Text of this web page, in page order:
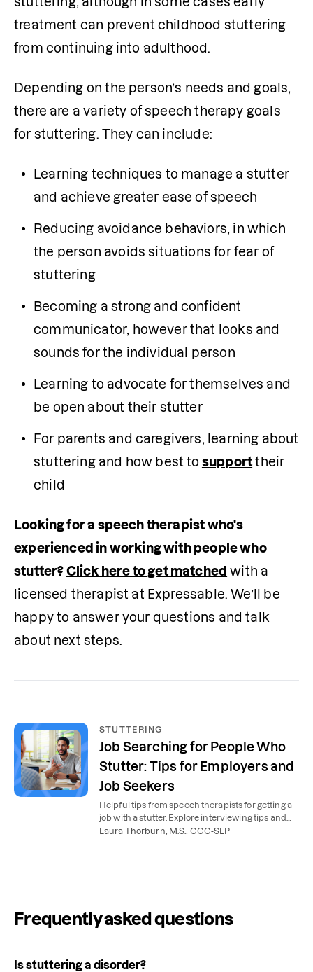
treatment can prevent childhood stuttering
from continuing into adulthood.
Depending on the person’s needs and goals,
there are a variety of speech therapy goals
for stuttering. They can include:
Learning techniques to manage a stutter
and achieve greater ease of speech
Reducing avoidance behaviors, in which
the person avoids situations for fear of
stuttering
Becoming a strong and confident
communicator, however that looks and
sounds for the individual person
Learning to advocate for themselves and
be open about their stutter
For parents and caregivers, learning about
stuttering and how best to support their
child
Looking for a speech therapist who's
experienced in working with people who
stutter? Click here to get matched with a
licensed therapist at Expressable. We’ll be
happy to answer your questions and talk
about next steps.
STUTTERING
Job Searching for People Who
Stutter: Tips for Employers and
Job Seekers
Helpful tips from speech therapists for getting a
job with a stutter. Explore interviewing tips and
information for employers.
Laura Thorburn, M.S., CCC-SLP
Frequently asked questions
Is stuttering a disorder?